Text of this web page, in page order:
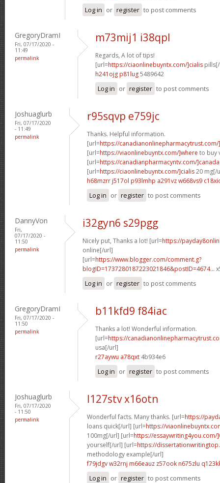
Log in or register to post comments
GregoryDramI
Fri, 07/17/2020 -
11:49
permalink
m73mij1 i38qpl
Regards, A lot of tips!
[url=https://ciaonlinebuyntx.com/]cialis
h241ojg p81lug5489642
Log in or register to post comments
Joshuaglurb
Fri, 07/17/2020
- 11:49
permalink
r95sqvp e759jc
Thanks. Helpful information.
[url=https://
[url=https://viaonlinebuyntx.com/]where to buy
[url=https://canadianpharmacyntv.com/]canada
[url=https://ciaonlinebuyntx.com/]cialis20 mg[/
h68mzrr j517ol p93lmhp a291vzw668vs9
Log in or register to post comments
DannyVon
Fri,
07/17/2020 -
11:50
permalink
i32gyn6 s29pgg
Nicely put, Thanks a lot! [url=https://
online[/url]
[url=https://www.blogger.com/comment.g?
blogID=1737280187223021846&postID=4674...
Log in or register to post comments
GregoryDramI
Fri, 07/17/2020 -
11:50
permalink
b11kfd9 f84iac
Thanks a lot! Wonderful information.
[url=https://
usa[/url]
r27aywu a78qxt 4b934e6
Log in or register to post comments
Joshuaglurb
Fri, 07/17/2020
- 11:50
permalink
l127stv x16otn
Wonderful facts. Many thanks. [url=https://
loans quick[/url] [url=https://
100mg[/url] [url=https://essaywriting4you.com/
yourself[/url] [url=https://
methodology example[/url]
f79jdgv w32rnj m66eauz z57ook n675zlu
Log in or register to post comments